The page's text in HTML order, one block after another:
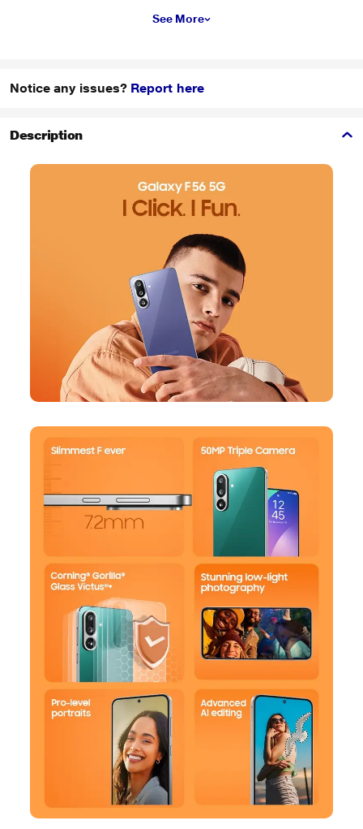
See More
Notice any issues? Report here
Description